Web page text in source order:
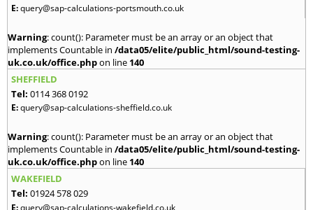
E:query@sap-calculations-portsmouth.co.uk
Warning: count(): Parameter must be an array or an object that
implements Countable in /data05/elite/public_html/sound-testing-
uk.co.uk/office.phpon line 140
SHEFFIELD
Tel: 0114 368 0192
E:query@sap-calculations-sheffield.co.uk
Warning: count(): Parameter must be an array or an object that
implements Countable in /data05/elite/public_html/sound-testing-
uk.co.uk/office.phpon line 140
WAKEFIELD
Tel: 01924 578 029
E:query@sap-calculations-wakefield.co.uk